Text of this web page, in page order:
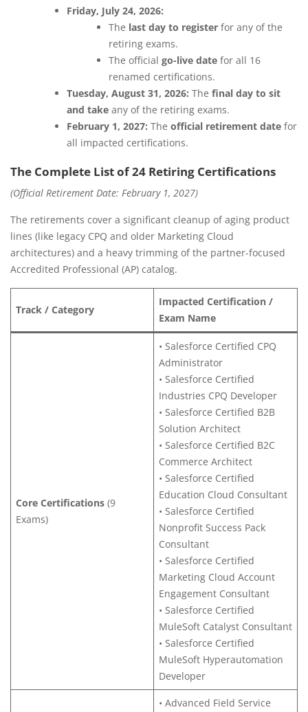
Friday, July 24, 2026:
The last day to register for any of the
retiring exams.
The official go-live date for all 16
renamed certifications.
Tuesday, August 31, 2026: The final day to sit
and take any of the retiring exams.
February 1, 2027: The official retirement date for
all impacted certifications.
The Complete List of 24 Retiring Certifications
(Official Retirement Date: February 1, 2027)
The retirements cover a significant cleanup of aging product
lines (like legacy CPQ and older Marketing Cloud
architectures) and a heavy trimming of the partner-focused
Accredited Professional (AP) catalog.
Track / Category
Impacted Certification /
Exam Name
Core Certifications (9
Exams)
• Salesforce Certified CPQ
Administrator
• Salesforce Certified
Industries CPQ Developer
• Salesforce Certified B2B
Solution Architect
• Salesforce Certified B2C
Commerce Architect
• Salesforce Certified
Education Cloud Consultant
• Salesforce Certified
Nonprofit Success Pack
Consultant
• Salesforce Certified
Marketing Cloud Account
Engagement Consultant
• Salesforce Certified
MuleSoft Catalyst Consultant
• Salesforce Certified
MuleSoft Hyperautomation
Developer
• Advanced Field Service